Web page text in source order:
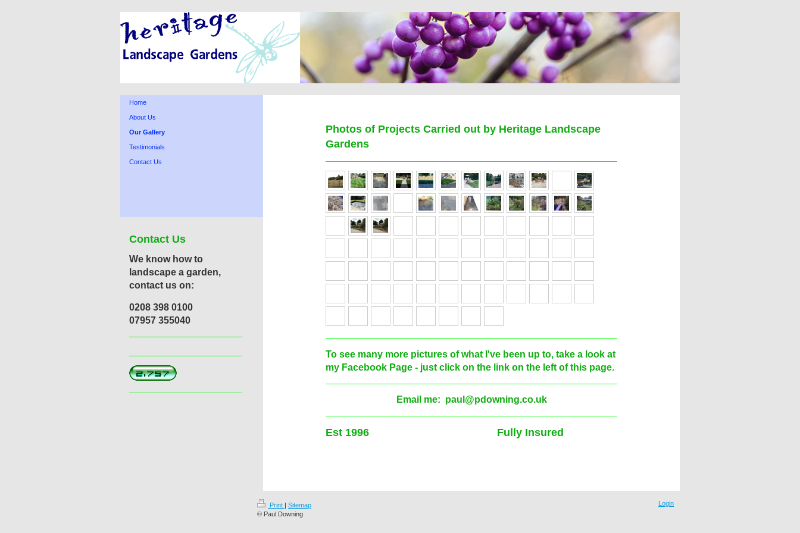
Photos of Projects Carried out by Heritage Landscape
Gardens
To see many more pictures of what I've been up to, take a look at
my Facebook Page - just click on the link on the left of this page.
Email me: paul@pdowning.co.uk
Est 1996 Fully Insured
Home
About Us
Our Gallery
Testimonials
Contact Us
Contact Us
We know how to
landscape a garden,
contact us on:
0208 398 0100
07957 355040
Print | Sitemap
© Paul Downing
Login